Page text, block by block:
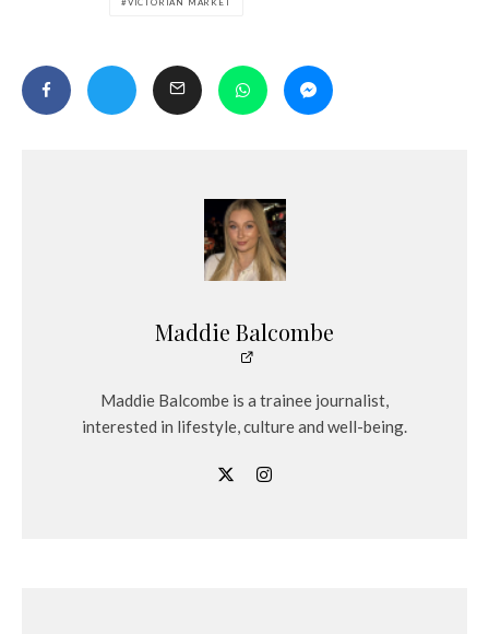
VICTORIAN MARKET
Maddie Balcombe
Maddie Balcombe is a trainee journalist,
interested in lifestyle, culture and well-being.